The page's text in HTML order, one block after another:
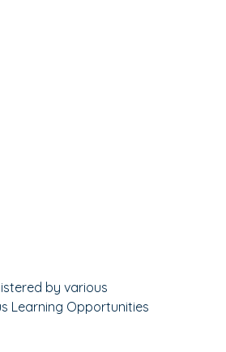
by various
Learning Opportunities